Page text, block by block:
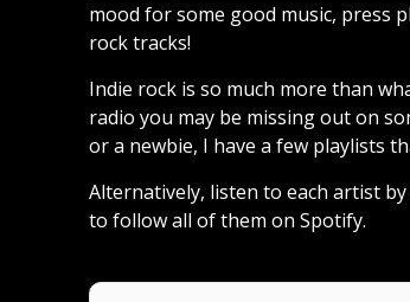
mood for some good music, press
rock tracks!
Indie rock is so much more than
radio you may be missing out on
or a newbie, I have a few playlists
Alternatively, listen to each artist
to follow all of them on Spotify.